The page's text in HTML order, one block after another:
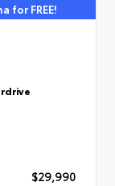
for FREE!
$29,990